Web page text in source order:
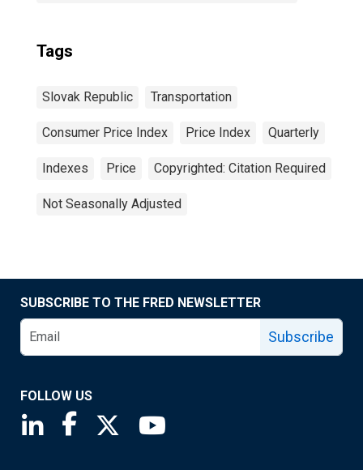
Tags
Slovak Republic Transportation
Consumer Price Index Price Index Quarterly
Indexes Price Copyrighted: Citation Required
Not Seasonally Adjusted
SUBSCRIBE TO THE FRED NEWSLETTER
Subscribe
FOLLOW US
Saint Louis Fed linkedin page
Saint Louis Fed facebook page
Saint Louis Fed X page